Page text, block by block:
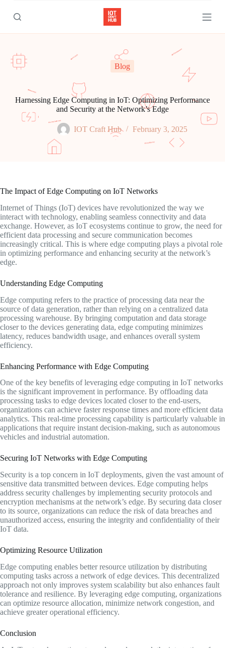
k
p
o
c
Blog
Harnessing Edge Computing in IoT: Optimizing Performance
and Security at the Network’s Edge
IOT Craft Hub February 3, 2025
The Impact of Edge Computing on IoT Networks
Internet of Things (IoT) devices have revolutionized the way we
interact with technology, enabling seamless connectivity and data
exchange. However, as IoT ecosystems continue to grow, the need for
efficient data processing and secure communication becomes
increasingly critical. This is where edge computing plays a pivotal role
in optimizing performance and enhancing security at the network’s
edge.
Understanding Edge Computing
Edge computing refers to the practice of processing data near the
source of data generation, rather than relying on a centralized data
processing warehouse. By bringing computation and data storage
closer to the devices generating data, edge computing minimizes
latency, reduces bandwidth usage, and enhances overall system
efficiency.
Enhancing Performance with Edge Computing
One of the key benefits of leveraging edge computing in IoT networks
is the significant improvement in performance. By offloading data
processing tasks to edge devices located closer to the end-users,
organizations can achieve faster response times and more efficient data
analytics. This real-time processing capability is particularly valuable in
applications that require instant decision-making, such as autonomous
vehicles and industrial automation.
Securing IoT Networks with Edge Computing
Security is a top concern in IoT deployments, given the vast amount of
sensitive data transmitted between devices. Edge computing helps
address security challenges by implementing security protocols and
encryption mechanisms at the network’s edge. By securing data closer
to its source, organizations can reduce the risk of data breaches and
unauthorized access, ensuring the integrity and confidentiality of their
IoT data.
Optimizing Resource Utilization
Edge computing enables better resource utilization by distributing
computing tasks across a network of edge devices. This decentralized
approach not only improves system scalability but also enhances fault
tolerance and resilience. By leveraging edge computing, organizations
can optimize resource allocation, minimize network congestion, and
achieve greater operational efficiency.
Conclusion